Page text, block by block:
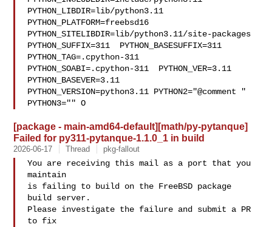
PYTHON_LIBDIR=lib/python3.11
PYTHON_PLATFORM=freebsd16
PYTHON_SITELIBDIR=lib/python3.11/site-packages
PYTHON_SUFFIX=311  PYTHON_BASESUFFIX=311
PYTHON_TAG=.cpython-311
PYTHON_SOABI=.cpython-311  PYTHON_VER=3.11
PYTHON_BASEVER=3.11
PYTHON_VERSION=python3.11 PYTHON2="@comment "
PYTHON3="" O
[package - main-amd64-default][math/py-pytanque]
Failed for py311-pytanque-1.1.0_1 in build
2026-06-17 Thread pkg-fallout
You are receiving this mail as a port that you
maintain
is failing to build on the FreeBSD package
build server.
Please investigate the failure and submit a PR
to fix